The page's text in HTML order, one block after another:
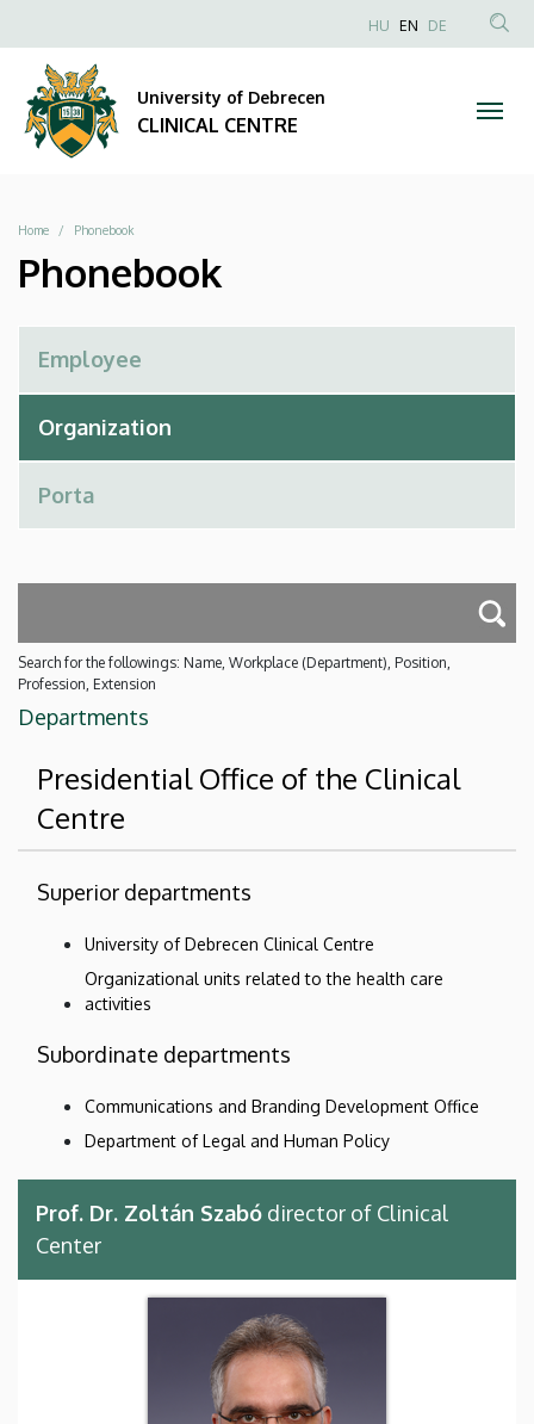
CLINICAL
CENTRE
to
content
Anonim
HU EN DE
University of Debrecen
CLINICAL CENTRE
Breadcrumb
Home Phonebook
Phonebook
Search for the followings: Name, Workplace (Department), Position,
Profession, Extension
Departments
Presidential Office of the Clinical
Centre
Superior departments
University of Debrecen Clinical Centre
Organizational units related to the health care
activities
Subordinate departments
Communications and Branding Development Office
Department of Legal and Human Policy
Prof. Dr. Zoltán Szabó director of Clinical
Center